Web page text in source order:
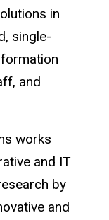
in
single-
and
works
and IT
by
and